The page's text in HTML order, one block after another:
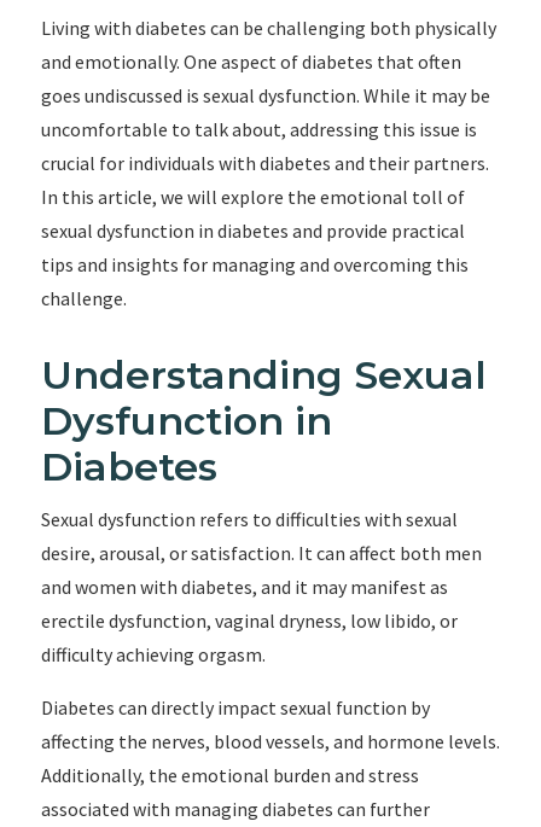
Living with diabetes can be challenging both physically
and emotionally. One aspect of diabetes that often
goes undiscussed is sexual dysfunction. While it may be
uncomfortable to talk about, addressing this issue is
crucial for individuals with diabetes and their partners.
In this article, we will explore the emotional toll of
sexual dysfunction in diabetes and provide practical
tips and insights for managing and overcoming this
challenge.
Understanding Sexual
Dysfunction in
Diabetes
Sexual dysfunction refers to difficulties with sexual
desire, arousal, or satisfaction. It can affect both men
and women with diabetes, and it may manifest as
erectile dysfunction, vaginal dryness, low libido, or
difficulty achieving orgasm.
Diabetes can directly impact sexual function by
affecting the nerves, blood vessels, and hormone levels.
Additionally, the emotional burden and stress
associated with managing diabetes can further